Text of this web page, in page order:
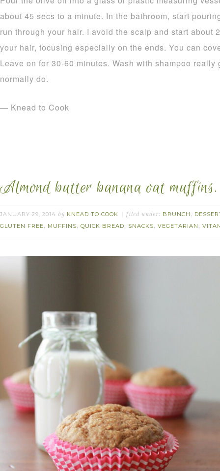
about 45 secs to a minute. In the bathroom, start
run through your hair. I avoid the scalp and start about
your hair, focusing especially on the ends. You can
Leave on for 30-60 minutes. Wash with shampoo
normally do.
— Knead to Cook
Almond butter banana oat muffins.
JANUARY 29, 2014 by KNEAD TO COOK filed under: BRUNCH ,
GLUTEN FREE, MUFFINS, QUICK BREAD, SNACKS, VEGETARIAN ,